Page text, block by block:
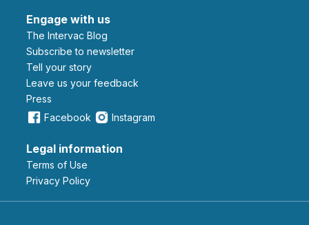
Engage with us
The Intervac Blog
Subscribe to newsletter
Tell your story
leave us your feedback
Press
Facebook
Instagram
Legal information
Terms of Use
Privacy Policy